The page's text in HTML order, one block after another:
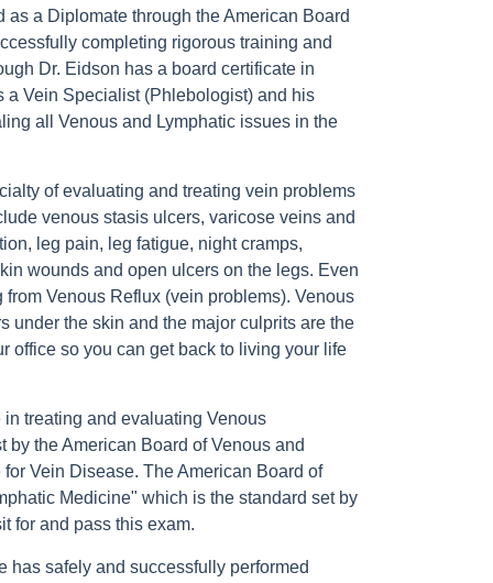
a Diplomate through the American Board
completing rigorous training and
Dr. Eidson has a board certificate in
a Vein Specialist (Phlebologist) and his
all Venous and Lymphatic issues in the
of evaluating and treating vein problems
venous stasis ulcers, varicose veins and
leg pain, leg fatigue, night cramps,
wounds and open ulcers on the legs. Even
Venous Reflux (vein problems). Venous
under the skin and the major culprits are the
office so you can get back to living your life
treating and evaluating Venous
the American Board of Venous and
Vein Disease. The American Board of
Medicine" which is the standard set by
for and pass this exam.
has safely and successfully performed